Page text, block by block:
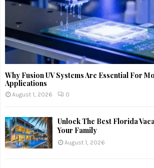
Why Fusion UV Systems Are Essential For
Applications
August 1, 2026 0
Unlock The Best Florida
Your Family
August 1, 2026